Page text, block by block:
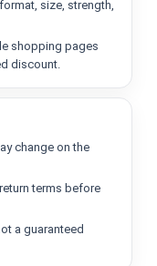
size, strength,
shopping pages
discount.
change on the
terms before
a guaranteed